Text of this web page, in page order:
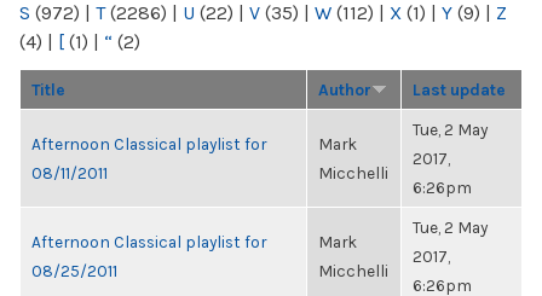
S (972) | T(2286) | U (22) | V (35) | W (112) | X (1) | Y (9) | Z
(4) | [ (1) | “ (2)
Title Author Last update
Afternoon Classical playlist for
08/11/2011
Mark
Micchelli
Tue, 2 May
2017,
6:26pm
Afternoon Classical playlist for
08/25/2011
Mark
Micchelli
Tue, 2 May
2017,
6:26pm